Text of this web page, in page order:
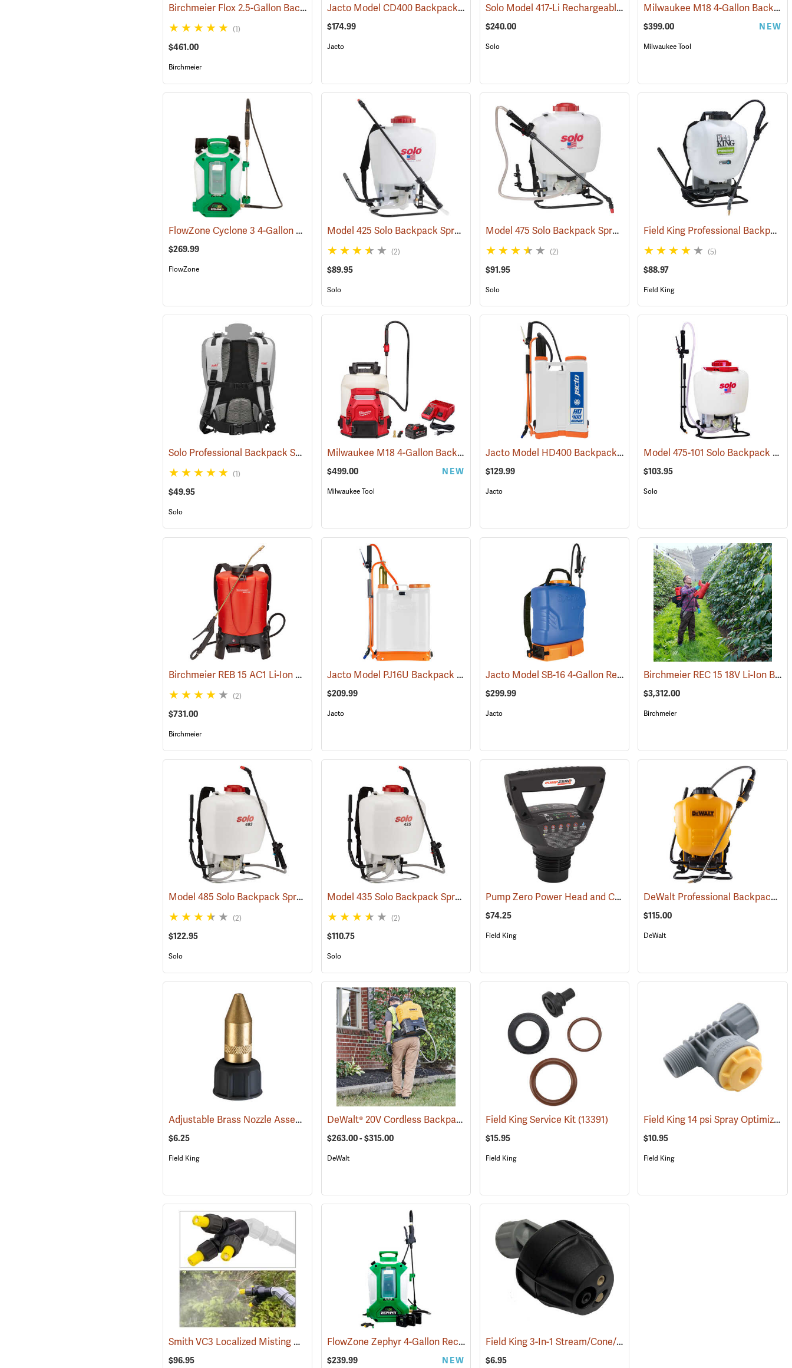
Birchmeier Flox 2.5-Gallon Backpack Sprayer (13820)
(1)
$461.00
Birchmeier
Jacto Model CD400 Backpack Sprayer, 4-Gallon, White Tank (13802)
$174.99
Jacto
Solo Model 417-Li Rechargeable Backpack Sprayer, 4.5-Gallon Capacity
$240.00
Solo
Milwaukee M18 4-Gallon Backpack Sprayer with SWITCH TANK, Tool Only
$399.00 NEW
Milwaukee Tool
FlowZone Cyclone 3 4-Gallon Rechargeable Backpack Sprayer (13455)
$269.99
FlowZone
Model 425 Solo Backpack Sprayer Piston Pump, 4 Gal. (13195)
(2)
$89.95
Solo
Model 475 Solo Backpack Sprayer Diaphragm Pump, 4 Gal. (13174)
(2)
$91.95
Solo
Field King Professional Backpack Sprayer, 4 Gal
(5)
$88.97
Field King
Solo Professional Backpack Sprayer Carrying System (13191)
(1)
$49.95
Solo
Milwaukee M18 4-Gallon Backpack Sprayer with SWITCH TANK Kit (13133)
$499.00 NEW
Milwaukee Tool
Jacto Model HD400 Backpack Sprayer, 4-Gallon, White Tank (13800)
$129.99
Jacto
Model 475-101 Solo Backpack Sprayer Diaphragm Pump, 4 Gal.
$103.95
Solo
Birchmeier REB 15 AC1 Li-Ion Backpack Sprayer, 4-Gallon (13826)
(2)
$731.00
Birchmeier
Jacto Model PJ16U Backpack Sprayer, 4-Gallon, White Tank (13799)
$209.99
Jacto
Jacto Model SB-16 4-Gallon Rechargeable Sprayer (13815)
$299.99
Jacto
Birchmeier REC 15 18V Li-Ion Backpack Sprayer
$3,312.00
Birchmeier
Model 485 Solo Backpack Sprayer Diaphragm Pump, 5 Gal. (13182)
(2)
$122.95
Solo
Model 435 Solo Backpack Sprayer Piston Pump, 5 Gal. (13181)
(2)
$110.75
Solo
Pump Zero Power Head and Charger for Handheld Sprayers (13281)
$74.25
Field King
DeWalt Professional Backpack Sprayer, 4-Gallon Capacity
$115.00
DeWalt
Adjustable Brass Nozzle Assembly (13323)
$6.25
Field King
DeWalt® 20V Cordless Backpack Sprayer (13501)
$263.00 - $315.00
DeWalt
Field King Service Kit(13391)
$15.95
Field King
Field King 14 psi Spray Optimizer
$10.95
Field King
Smith VC3 Localized Misting Nozzle (13506)
$96.95
FlowZone Zephyr 4-Gallon Rechargeable Backpack Sprayer (13451)
$239.99 NEW
Field King 3-In-1 Stream/Cone/Fan Viton Nozzle
$6.95